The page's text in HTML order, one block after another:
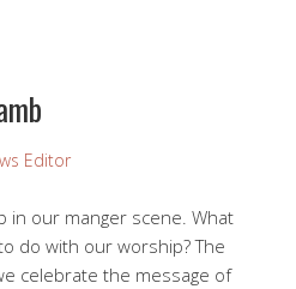
Editor
in our manger scene. What
do with our worship? The
celebrate the message of